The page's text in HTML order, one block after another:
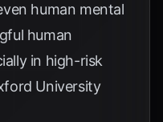
human mental
human
in high-risk
University